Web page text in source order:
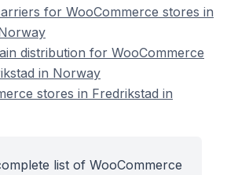
for WooCommerce stores in
distribution for WooCommerce
in Norway
stores in Fredrikstad in
list of WooCommerce